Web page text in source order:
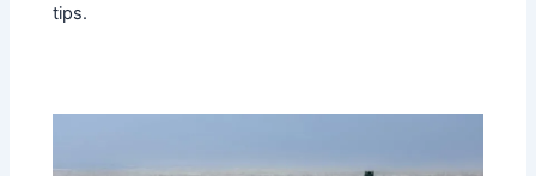
tips.